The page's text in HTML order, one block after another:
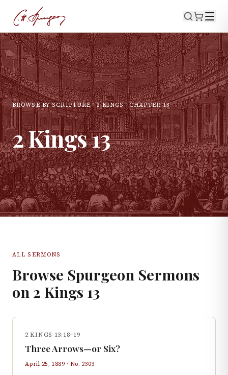
BROWSE BY SCRIPTURE 2 KINGS CHAPTER13
2 Kings13
ALL SERMONS
Browse Spurgeon Sermons
on 2 Kings 13
2 KINGS 13:18–19
Three Arrows—or Six?
April 25, 1889 · No. 2303